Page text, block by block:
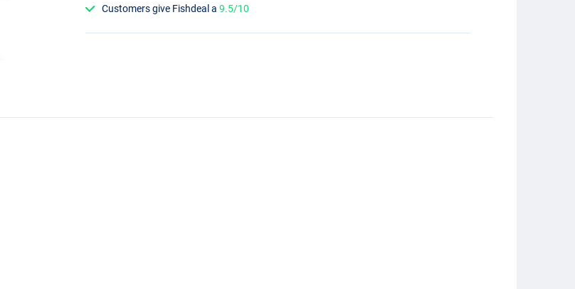
Customers give Fishdeal a9.5/10